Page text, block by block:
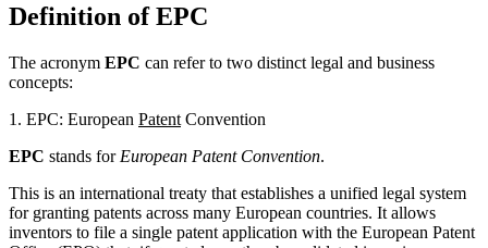
Definition of EPC
The acronym EPC can refer to two distinct legal and business
concepts:
1. EPC: European Patent Convention
EPC stands for European Patent Convention.
This is an international treaty that establishes a unified legal system
for granting patents across many European countries. It allows
inventors to file a single patent application with the European Patent